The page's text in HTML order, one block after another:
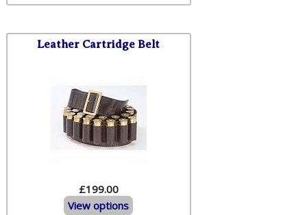
Leather Cartridge Belt
£199.00
View options